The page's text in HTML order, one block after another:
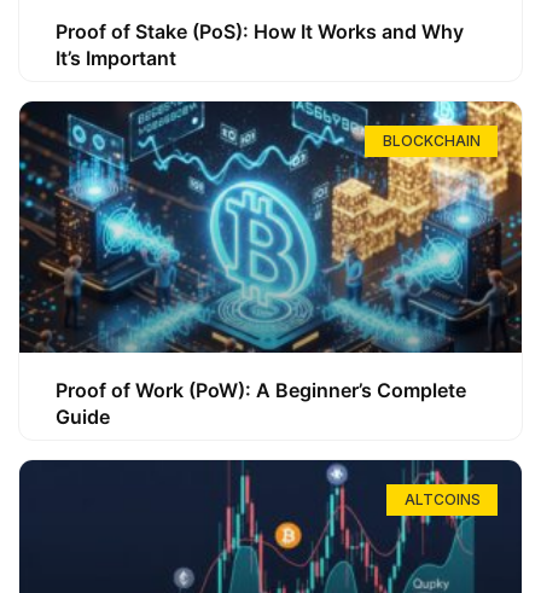
Proof of Stake (PoS): How It Works and Why
It’s Important
BLOCKCHAIN
Proof of Work (PoW): A Beginner’s Complete
Guide
ALTCOINS